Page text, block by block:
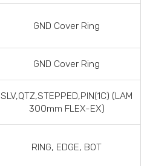
GND Cover Ring
GND Cover Ring
SLV,QTZ,STEPPED,PIN(1C) (LAM
300mm FLEX-EX)
RING, EDGE, BOT